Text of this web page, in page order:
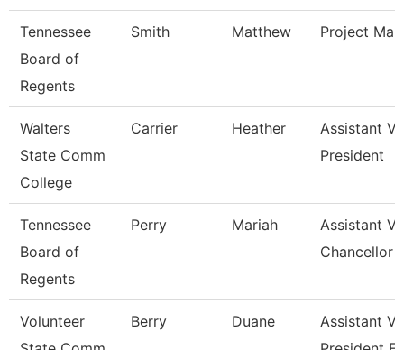
Tennessee
Board of
Regents
Smith Matthew Project
Walters
State Comm
College
Carrier Heather
Assistant
President
Tennessee
Board of
Regents
Perry Mariah
Assistant
Chancellor
Volunteer
Berry Duane
Assistant